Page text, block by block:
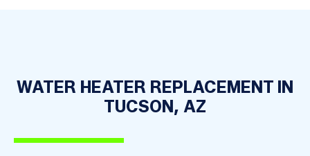
WATER HEATER REPLACEMENT IN
TUCSON, AZ